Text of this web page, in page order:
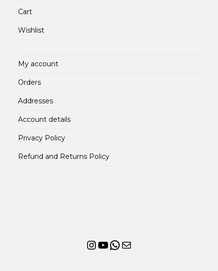
Cart
Wishlist
My account
Orders
Addresses
Account details
Privacy Policy
Refund and Returns Policy
Instagram
YouTube
WhatsApp
Mail